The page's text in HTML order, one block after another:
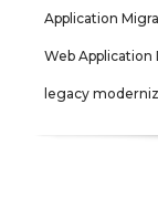
Application
Web
legacy